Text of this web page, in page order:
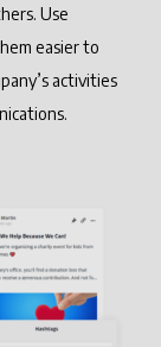
Use
easier to
activities